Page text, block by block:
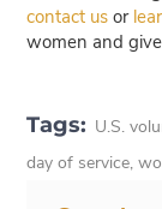
contact us or
women and
Tags: U.S.
day of service,